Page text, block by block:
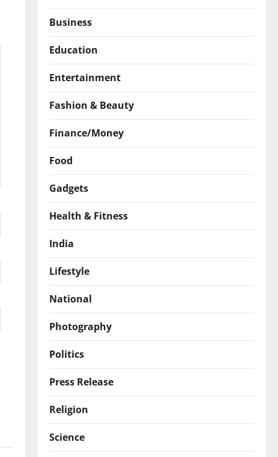
Business
Education
Entertainment
Fashion & Beauty
Finance/Money
Food
Gadgets
Health & Fitness
India
Lifestyle
National
Photography
Politics
Press Release
Religion
Science